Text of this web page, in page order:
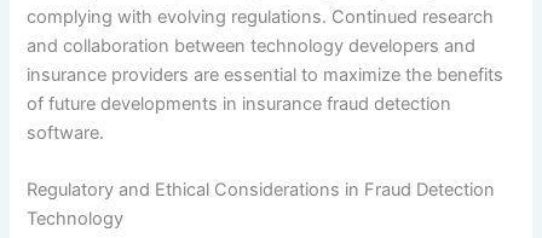
complying with evolving regulations. Continued research
and collaboration between technology developers and
insurance providers are essential to maximize the benefits
of future developments in insurance fraud detection
software.
Regulatory and Ethical Considerations in Fraud Detection
Technology